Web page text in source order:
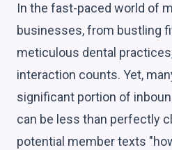
In the fast-paced world of
businesses, from bustling
meticulous dental
interaction counts. Yet,
significant portion of
can be less than perfectly
potential member texts